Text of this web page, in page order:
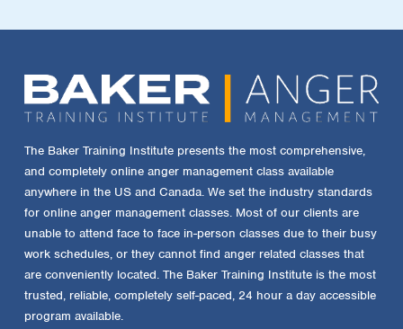
The Baker Training Institute presents the most comprehensive,
and completely online anger management class available
anywhere in the US and Canada. We set the industry standards
for online anger management classes. Most of our clients are
unable to attend face to face in-person classes due to their busy
work schedules, or they cannot find anger related classes that
are conveniently located. The Baker Training Institute is the most
trusted, reliable, completely self-paced, 24 hour a day accessible
program available.